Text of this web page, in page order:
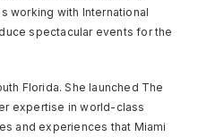
working with International
spectacular events for the
Florida. She launched The
expertise in world-class
and experiences that Miami